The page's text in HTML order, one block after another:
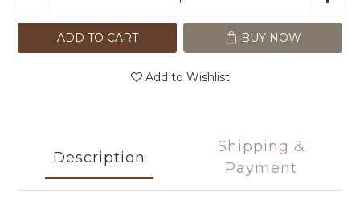
ADD TO CART BUY NOW
Add to Wishlist
Description
Shipping &
Payment